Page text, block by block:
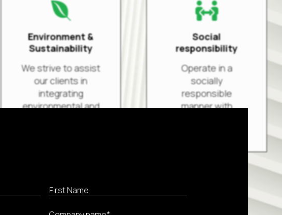

Environment &
Sustainability
We strive to assist
our clients in
integrating
environmental and

Social
responsibility
Operate in a
socially
responsible
manner with